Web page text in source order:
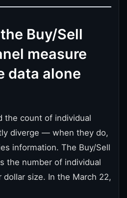
Buy/Sell
measure
data alone
the count of individual
diverge — when they do,
information. The Buy/Sell
the number of individual
size. In the March 22,